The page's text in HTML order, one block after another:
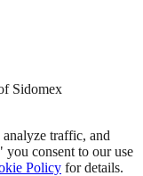
Sidomex
traffic, and
consent to our use
Policy for details.